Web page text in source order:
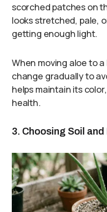
scorched patches on
looks stretched, pale,
getting enough light.
When moving aloe to
change gradually to
helps maintain its
health.
3. Choosing Soil